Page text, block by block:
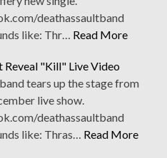
deathassaultband
like: Thr… Read More
Reveal "Kill" Live Video
tears up the stage from
live show.
deathassaultband
like: Thras… Read More